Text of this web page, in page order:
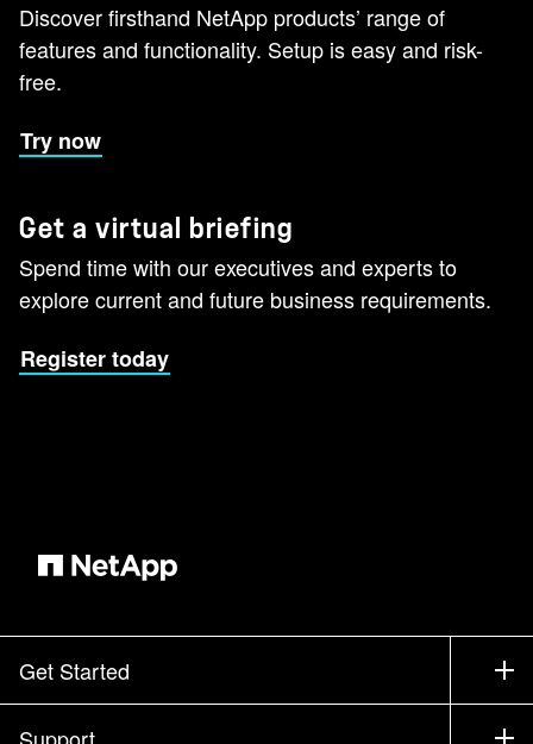
Discover firsthand NetApp products’ range of
features and functionality. Setup is easy and risk-
free.
Try now
Get a virtual briefing
Spend time with our executives and experts to
explore current and future business requirements.
Register today
Get Started
How to Buy